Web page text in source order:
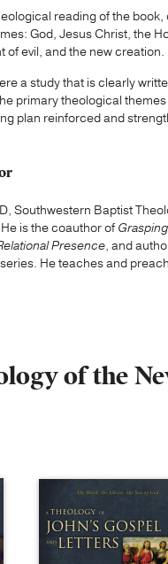
reading of the
God, Jesus Christ, the
of evil, and the new creation.
a study that is clearly
primary theological
plan reinforced and
Southwestern Baptist
is the coauthor of
Presence, and
He teaches and
of the